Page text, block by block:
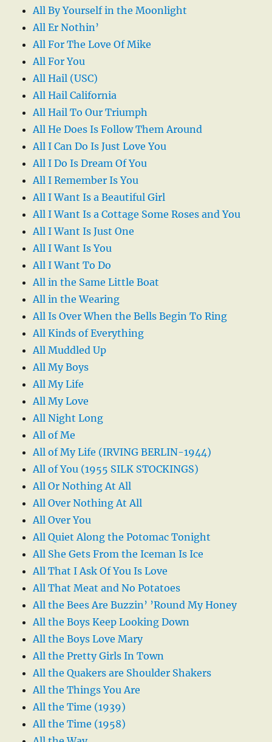
All By Yourself in the Moonlight
All Er Nothin’
All For The Love Of Mike
All For You
All Hail (USC)
All Hail California
All Hail To Our Triumph
All He Does Is Follow Them Around
All I Can Do Is Just Love You
All I Do Is Dream Of You
All I Remember Is You
All I Want Is a Beautiful Girl
All I Want Is a Cottage Some Roses and You
All I Want Is Just One
All I Want Is You
All I Want To Do
All in the Same Little Boat
All in the Wearing
All Is Over When the Bells Begin To Ring
All Kinds of Everything
All Muddled Up
All My Boys
All My Life
All My Love
All Night Long
All of Me
All of My Life (IRVING BERLIN-1944)
All of You (1955 SILK STOCKINGS)
All Or Nothing At All
All Over Nothing At All
All Over You
All Quiet Along the Potomac Tonight
All She Gets From the Iceman Is Ice
All That I Ask Of You Is Love
All That Meat and No Potatoes
All the Bees Are Buzzin’ ’Round My Honey
All the Boys Keep Looking Down
All the Boys Love Mary
All the Pretty Girls In Town
All the Quakers are Shoulder Shakers
All the Things You Are
All the Time (1939)
All the Time (1958)